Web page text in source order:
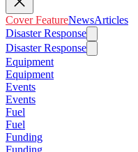
Cover FeatureNewsArticles
Disaster Response
Disaster Response
Equipment
Equipment
Events
Events
Fuel
Fuel
Funding
Funding